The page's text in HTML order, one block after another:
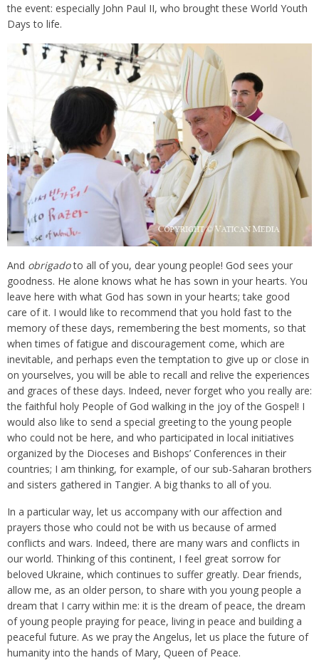
the event: especially John Paul II, who brought these World Youth
Days to life.
And obrigadoto all of you, dear young people! God sees your
goodness. He alone knows what he has sown in your hearts. You
leave here with what God has sown in your hearts; take good
care of it. I would like to recommend that you hold fast to the
memory of these days, remembering the best moments, so that
when times of fatigue and discouragement come, which are
inevitable, and perhaps even the temptation to give up or close in
on yourselves, you will be able to recall and relive the experiences
and graces of these days. Indeed, never forget who you really are:
the faithful holy People of God walking in the joy of the Gospel! I
would also like to send a special greeting to the young people
who could not be here, and who participated in local initiatives
organized by the Dioceses and Bishops’ Conferences in their
countries; I am thinking, for example, of our sub-Saharan brothers
and sisters gathered in Tangier. A big thanks to all of you.
In a particular way, let us accompany with our affection and
prayers those who could not be with us because of armed
conflicts and wars. Indeed, there are many wars and conflicts in
our world. Thinking of this continent, I feel great sorrow for
beloved Ukraine, which continues to suffer greatly. Dear friends,
allow me, as an older person, to share with you young people a
dream that I carry within me: it is the dream of peace, the dream
of young people praying for peace, living in peace and building a
peaceful future. As we pray the Angelus, let us place the future of
humanity into the hands of Mary, Queen of Peace.